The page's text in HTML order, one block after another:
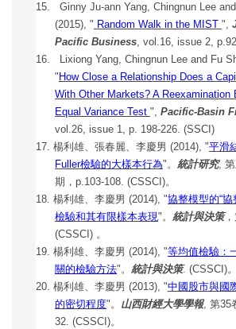
15. Ginny Ju-ann Yang, Chingnun Lee
(2015), " Random Walk in the MIST ",
Pacific Business, vol.16, issue 2,
16. Lixiong Yang, Chingnun Lee and Fu
" How Close a Relationship Does a
With Other Markets? A Reexamination
Equal Variance Test ", Pacific-Basin
vol.26, issue 1, p. 198-226. (SSCI)
17. 楊利雄、張春麗、李慶男 (2014), "平滑
Fuller檢驗的大樣本行為"。 統計研究,
期，p.103-108. (CSSCI)。
18. 楊利雄、李慶男 (2014), "協整模型的“
檢驗和其有限樣本表現"。 統計與決策
(CSSCI) 。
19. 楊利雄、李慶男 (2014), "等均值檢驗：
關的檢驗方法"。 統計與決策. (CSSCI)。
20. 楊利雄、李慶男 (2013), "中國股市與國
的密切程度"。 山西財經大學學報, 第35
32. (CSSCI)。